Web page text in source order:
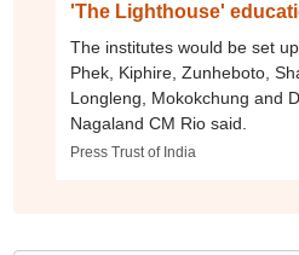
'The Lighthouse'
The institutes would be set
Phek, Kiphire, Zunheboto,
Longleng, Mokokchung and
Nagaland CM Rio said.
Press Trust of India